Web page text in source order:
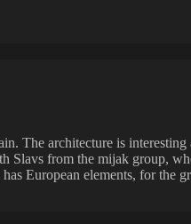
The architecture is
from the mijak group,
European elements, for the